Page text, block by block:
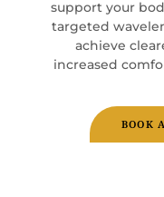
support your
targeted
achieve
increased
BOOK